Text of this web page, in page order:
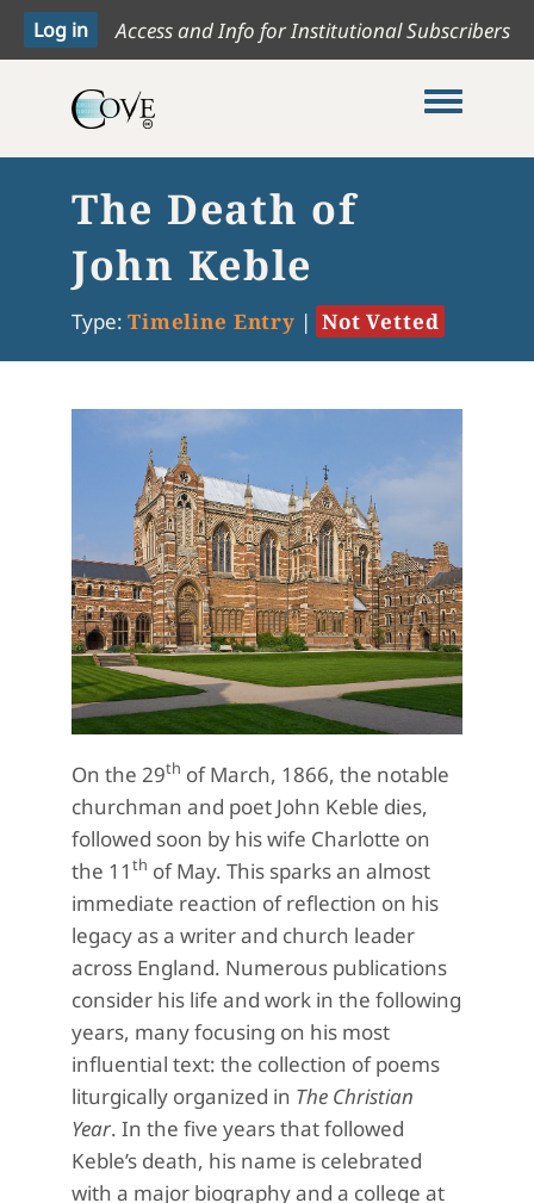
Access and Info for Institutional Subscribers
Toggle
The Death of
John Keble
Type: Timeline Entry | Not Vetted
On the 29th of March, 1866, the notable
churchman and poet John Keble dies,
followed soon by his wife Charlotte on
the 11 th of May. This sparks an almost
immediate reaction of reflection on his
legacy as a writer and church leader
across England. Numerous publications
consider his life and work in the following
years, many focusing on his most
influential text: the collection of poems
liturgically organized in The Christian
Year. In the five years that followed
Keble’s death, his name is celebrated
with a major biography and a college at